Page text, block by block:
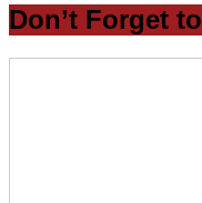
Don’t Forget